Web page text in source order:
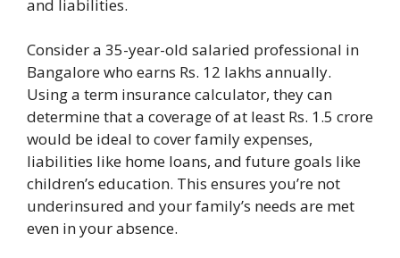
and liabilities.
Consider a 35-year-old salaried professional in
Bangalore who earns Rs. 12 lakhs annually.
Using a term insurance calculator, they can
determine that a coverage of at least Rs. 1.5 crore
would be ideal to cover family expenses,
liabilities like home loans, and future goals like
children’s education. This ensures you’re not
underinsured and your family’s needs are met
even in your absence.